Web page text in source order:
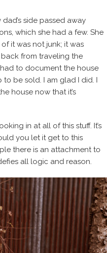
side passed away
which she had a few. She
it was not junk; it was
from traveling the
to document the house
be sold. I am glad I did. I
house now that it’s
in at all of this stuff. It’s
you let it get to this
there is an attachment to
all logic and reason.